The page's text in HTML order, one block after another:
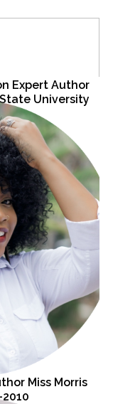
Expert Author
University
Miss Morris